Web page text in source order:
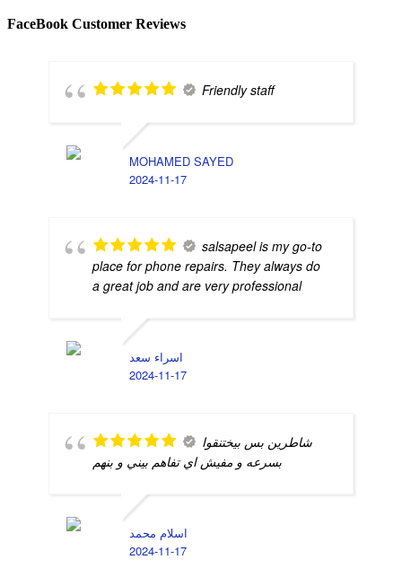
FaceBook Customer Reviews
Friendly staff
MOHAMED SAYED
2024-11-17
salsapeel is my go-to
place for phone repairs. They always do
a great job and are very professional
اسراء سعد
2024-11-17
شاطرين بس بيختنقوا
بسرعه و مفيش اي تفاهم بيني و بنهم
اسلام محمد
2024-11-17